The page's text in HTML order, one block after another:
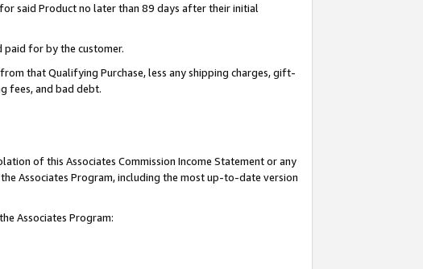
said Product no later than 89 days after their initial
for by the customer.
that Qualifying Purchase, less any shipping charges, gift-
fees, and bad debt.
of this Associates Commission Income Statement or any
Associates Program, including the most up-to-date version
Associates Program: